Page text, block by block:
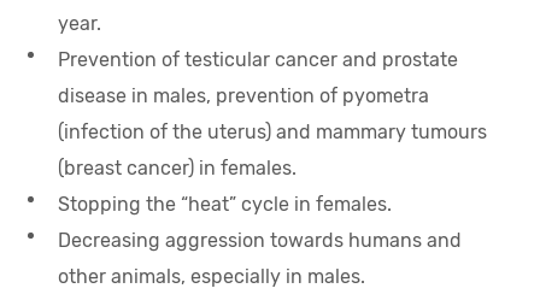
year.
Prevention of testicular cancer and prostate
disease in males, prevention of pyometra
(infection of the uterus) and mammary tumours
(breast cancer) in females.
Stopping the “heat” cycle in females.
Decreasing aggression towards humans and
other animals, especially in males.